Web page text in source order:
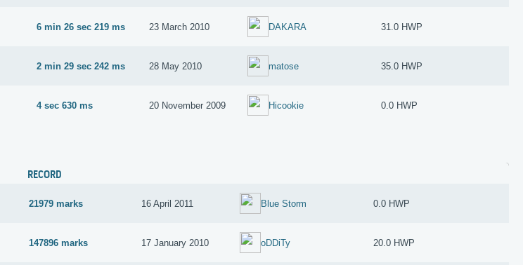
6 min 26 sec 219 ms 23 March 2010 DAKARA 31.0 HWP
2 min 29 sec 242 ms 28 May 2010 matose 35.0 HWP
4 sec 630 ms 20 November 2009 Hicookie 0.0 HWP
RECORD
21979 marks 16 April 2011 Blue Storm 0.0 HWP
147896 marks 17 January 2010 oDDiTy 20.0 HWP